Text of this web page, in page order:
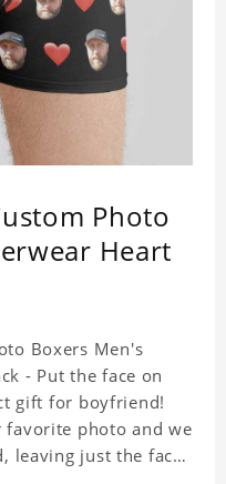
Photo
Heart
Boxers Men's
- Put the face on
gift for boyfriend!
favorite photo and we
leaving just the face.